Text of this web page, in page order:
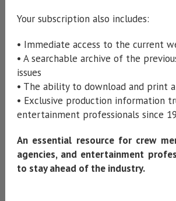
Your subscription also includes:
• Immediate access to the current
• A searchable archive of the
issues
• The ability to download and print
• Exclusive production information
entertainment professionals since
An essential resource for crew
agencies, and entertainment
to stay ahead of the industry.